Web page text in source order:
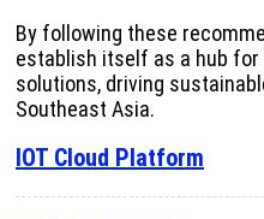
By following these
establish itself as a hub
solutions, driving
Southeast Asia.
IOT Cloud Platform